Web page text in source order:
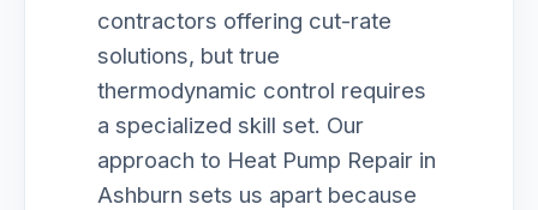
contractors offering cut-rate
solutions, but true
thermodynamic control requires
a specialized skill set. Our
approach to Heat Pump Repair in
Ashburn sets us apart because